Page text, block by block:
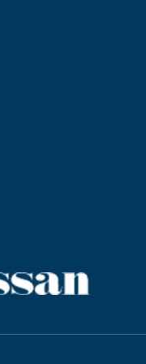
covered?
but its so much